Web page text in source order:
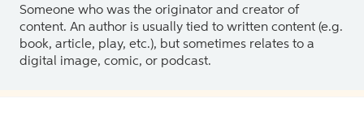
Someone who was the originator and creator of
content. An author is usually tied to written content (e.g.
book, article, play, etc.), but sometimes relates to a
digital image, comic, or podcast.